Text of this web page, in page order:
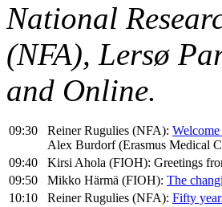
National
(NFA), Lersø
and Online.
09:30 Reiner Rugulies (NFA):
Alex Burdorf (Erasmus Medical
09:40
Kirsi Ahola (FIOH): Greetings
09:50
Mikko Härmä (FIOH): The
10:10
Reiner Rugulies (NFA): Fifty